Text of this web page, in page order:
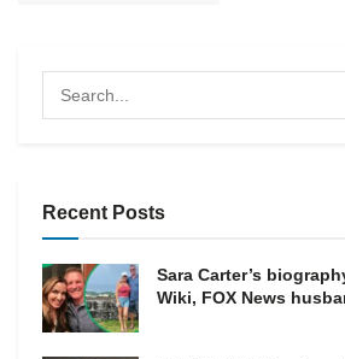
Recent Posts
Sara Carter’s
Wiki, FOX News